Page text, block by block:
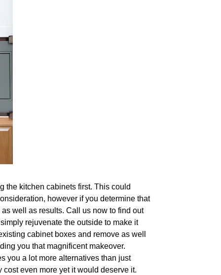
the kitchen cabinets first. This could
however if you determine that
well as results. Call us now to find out
rejuvenate the outside to make it
cabinet boxes and remove as well
you that magnificent makeover.
you a lot more alternatives than just
even more yet it would deserve it.